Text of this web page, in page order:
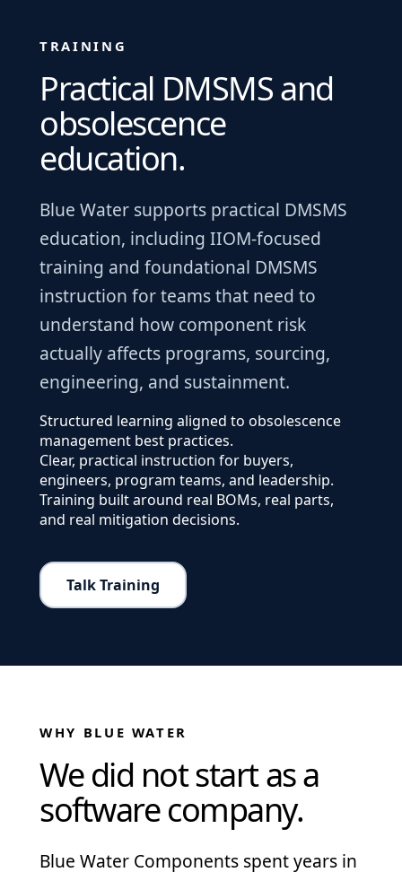
TRAINING
Practical DMSMS and
obsolescence
education.
Blue Water supports practical DMSMS
education, including IIOM-focused
training and foundational DMSMS
instruction for teams that need to
understand how component risk
actually affects programs, sourcing,
engineering, and sustainment.
Structured learning aligned to obsolescence
management best practices.
Clear, practical instruction for buyers,
engineers, program teams, and leadership.
Training built around real BOMs, real parts,
and real mitigation decisions.
Talk Training
WHY BLUE WATER
We did not start as a
software company.
Blue Water Components spent years in